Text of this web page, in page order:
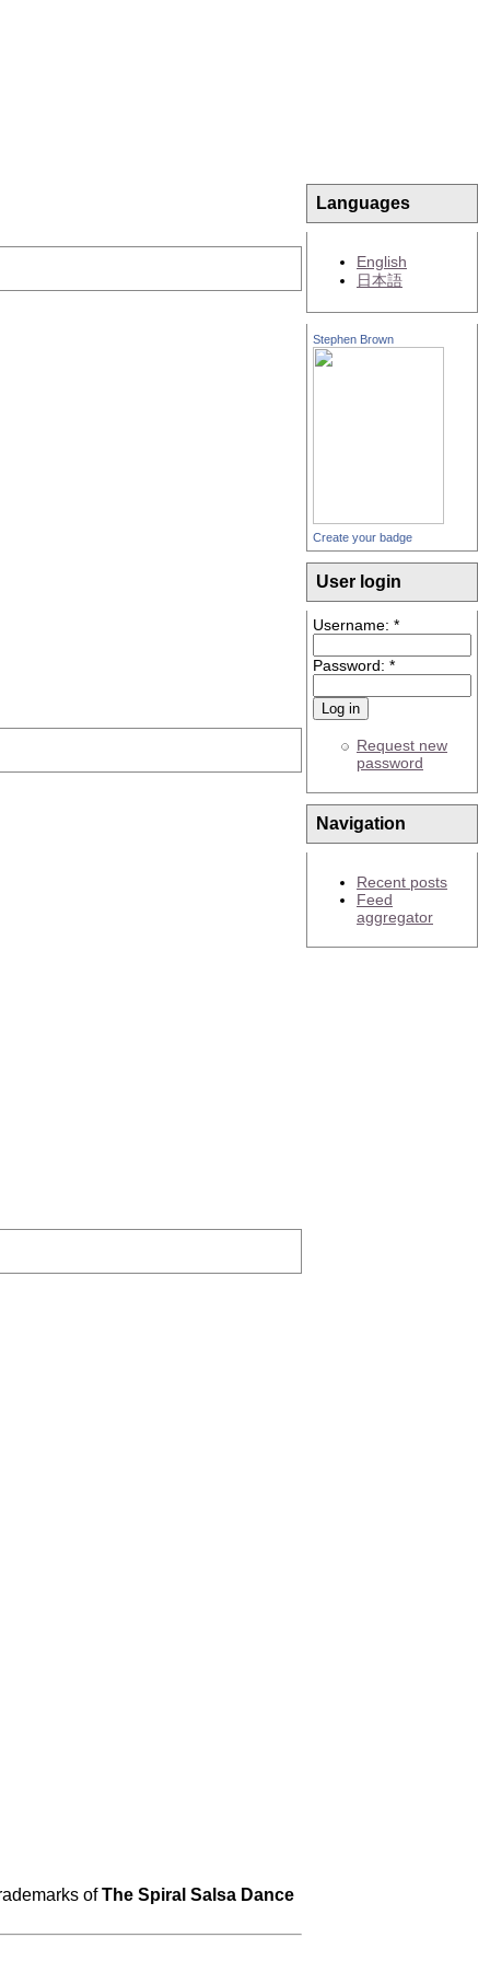
ofThe Spiral Salsa Dance
Languages
English
日本語
Stephen Brown
Create your badge
User login
Username: *
Password: *
Request new
password
Navigation
Recent posts
Feed
aggregator